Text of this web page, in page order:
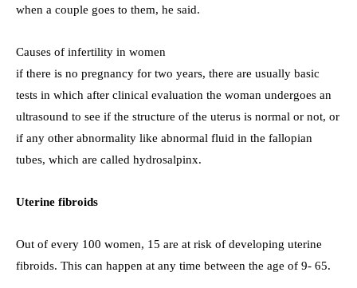
when a couple goes to them, he said.
Causes of infertility in women
if there is no pregnancy for two years, there are usually basic
tests in which after clinical evaluation the woman undergoes an
ultrasound to see if the structure of the uterus is normal or not, or
if any other abnormality like abnormal fluid in the fallopian
tubes, which are called hydrosalpinx.
Uterine fibroids
Out of every 100 women, 15 are at risk of developing uterine
fibroids. This can happen at any time between the age of 9- 65.